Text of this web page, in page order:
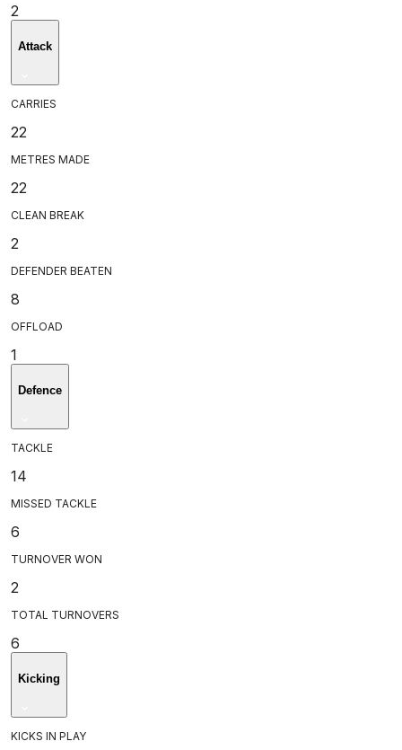
2
Attack
CARRIES
22
METRES MADE
22
CLEAN BREAK
2
DEFENDER BEATEN
8
OFFLOAD
1
Defence
TACKLE
14
MISSED TACKLE
6
TURNOVER WON
2
TOTAL TURNOVERS
6
Kicking
KICKS IN PLAY